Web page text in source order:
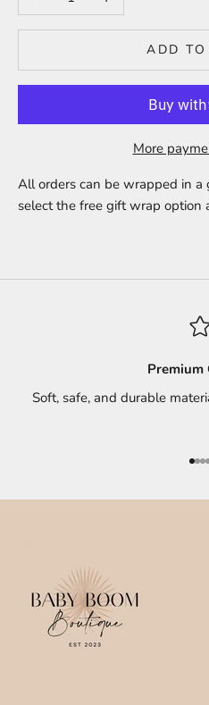
ADD TO
More
All orders can be wrapped in
select the free gift wrap option
Premium
Soft, safe, and durable
Go